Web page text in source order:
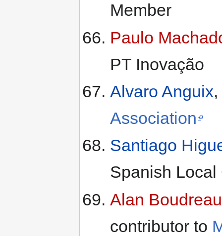
Member
Paulo
PT Inovação
Alvaro Anguix
Association
Santiago
Spanish Local
Alan
contributor to